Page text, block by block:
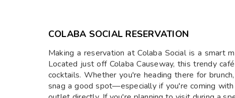
COLABA SOCIAL RESERVATION
Making a reservation at Colaba Social is a smart
Located just off Colaba Causeway, this trendy
cocktails. Whether you're heading there for
snag a good spot—especially if you're coming